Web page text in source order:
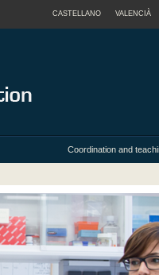
CASTELLANO VALENCIÀ
Coordination and